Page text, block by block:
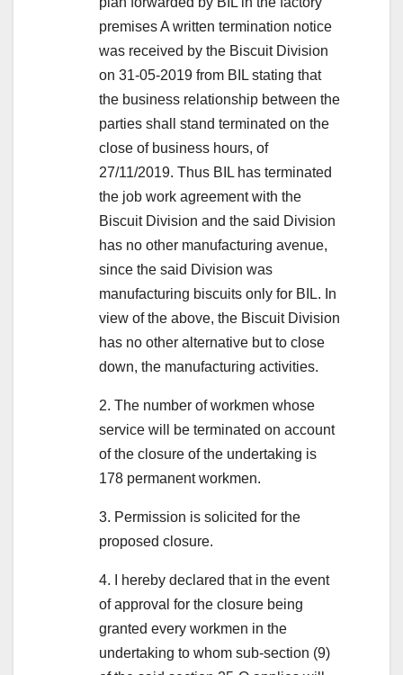
premises A written termination notice
was received by the Biscuit Division
on 31-05-2019 from BIL stating that
the business relationship between the
parties shall stand terminated on the
close of business hours, of
27/11/2019. Thus BIL has terminated
the job work agreement with the
Biscuit Division and the said Division
has no other manufacturing avenue,
since the said Division was
manufacturing biscuits only for BIL. In
view of the above, the Biscuit Division
has no other alternative but to close
down, the manufacturing activities.
2. The number of workmen whose
service will be terminated on account
of the closure of the undertaking is
178 permanent workmen.
3. Permission is solicited for the
proposed closure.
4. I hereby declared that in the event
of approval for the closure being
granted every workmen in the
undertaking to whom sub-section (9)